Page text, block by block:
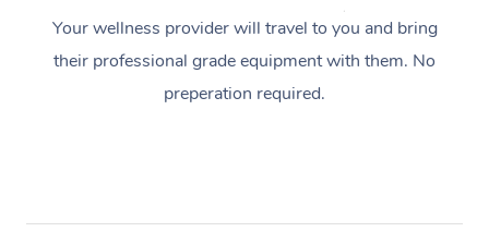
Your wellness provider will travel to you and bring
their professional grade equipment with them. No
preperation required.